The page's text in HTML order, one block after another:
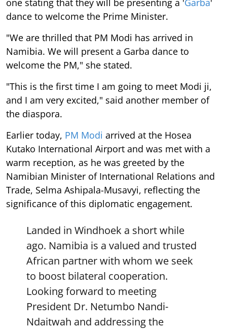
one stating that they will be presenting a 'Garba'
dance to welcome the Prime Minister.
"We are thrilled that PM Modi has arrived in
Namibia. We will present a Garba dance to
welcome the PM," she stated.
"This is the first time I am going to meet Modi ji,
and I am very excited," said another member of
the diaspora.
Earlier today, PM Modi arrived at the Hosea
Kutako International Airport and was met with a
warm reception, as he was greeted by the
Namibian Minister of International Relations and
Trade, Selma Ashipala-Musavyi, reflecting the
significance of this diplomatic engagement.
Landed in Windhoek a short while
ago. Namibia is a valued and trusted
African partner with whom we seek
to boost bilateral cooperation.
Looking forward to meeting
President Dr. Netumbo Nandi-
Ndaitwah and addressing the